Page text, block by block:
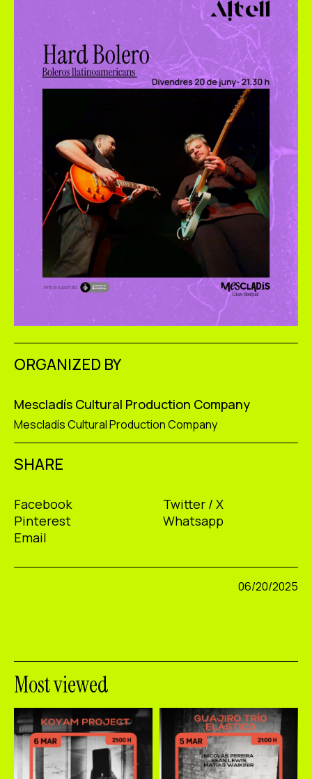
ORGANIZED BY
Mescladís Cultural Production Company
Mescladís Cultural Production Company
SHARE
Facebook
Twitter / X
Pinterest
Whatsapp
Email
06/20/2025
Most viewed